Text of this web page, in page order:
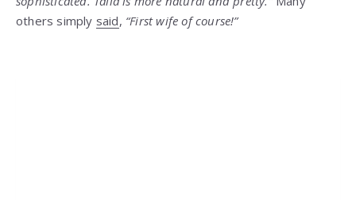
others simply said, “First wife of course!”